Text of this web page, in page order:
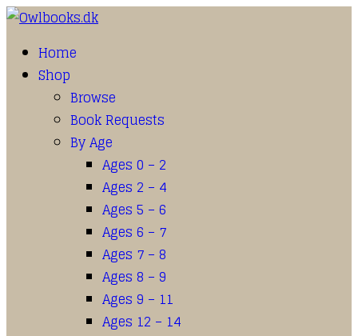
Home
Shop
Browse
Book Requests
By Age
Ages 0 – 2
Ages 2 – 4
Ages 5 – 6
Ages 6 – 7
Ages 7 – 8
Ages 8 – 9
Ages 9 – 11
Ages 12 – 14